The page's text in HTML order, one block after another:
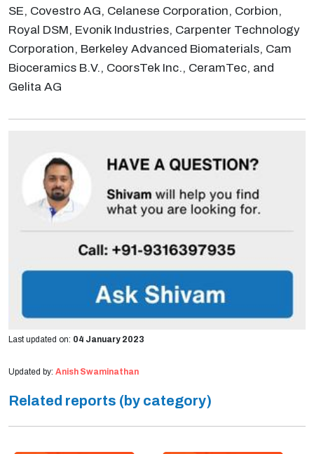
SE, Covestro AG, Celanese Corporation, Corbion,
Royal DSM, Evonik Industries, Carpenter Technology
Corporation, Berkeley Advanced Biomaterials, Cam
Bioceramics B.V., CoorsTek Inc., CeramTec, and
Gelita AG
Last updated on: 04 January 2023
Updated by: Anish Swaminathan
Related reports (by category)